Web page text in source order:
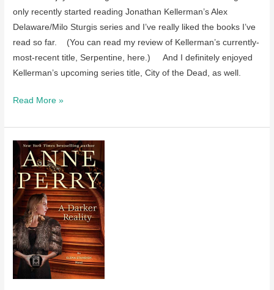
only recently started reading Jonathan Kellerman’s Alex
Delaware/Milo Sturgis series and I’ve really liked the books I’ve
read so far. (You can read my review of Kellerman’s currently-
most-recent title, Serpentine, here.) And I definitely enjoyed
Kellerman’s upcoming series title, City of the Dead, as well.
Review
City
of
the
Dead
by
Jonathan
Kellerman
–
coming
in
Read More »